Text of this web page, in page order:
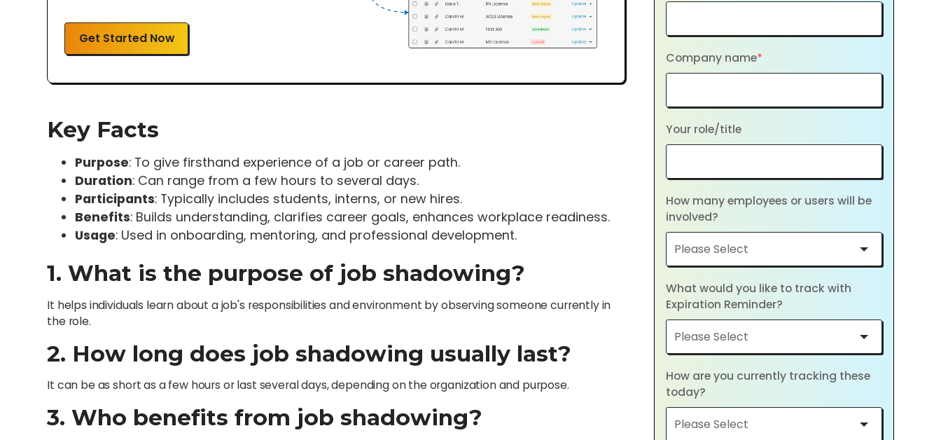
Get Started Now
Key Facts
Purpose: To give firsthand experience of a job or career path.
Duration: Can range from a few hours to several days.
Participants: Typically includes students, interns, or new hires.
Benefits: Builds understanding, clarifies career goals, enhances workplace readiness.
Usage: Used in onboarding, mentoring, and professional development.
1. What is the purpose of job shadowing?
It helps individuals learn about a job's responsibilities and environment by observing someone currently in
the role.
2. How long does job shadowing usually last?
It can be as short as a few hours or last several days, depending on the organization and purpose.
3. Who benefits from job shadowing?
Company name*
Your role/title
How many employees or users will be
involved?
What would you like to track with
Expiration Reminder?
How are you currently tracking these
today?